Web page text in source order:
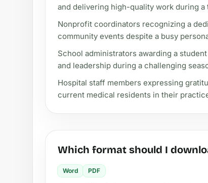
and delivering high-quality work during a
Nonprofit coordinators recognizing a
community events despite a busy
School administrators awarding a
and leadership during a challenging
Hospital staff members expressing
current medical residents in their
Which format should I
Word PDF